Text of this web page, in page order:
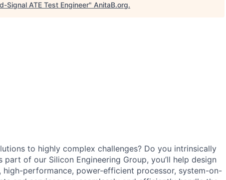
Signal ATE Test Engineer" AnitaB.org.
to highly complex challenges? Do you intrinsically
of our Silicon Engineering Group, you’ll help design
performance, power-efficient processor, system-on-